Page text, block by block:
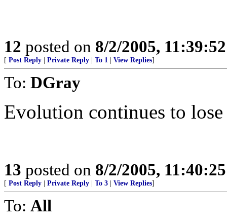
12 posted on 8/2/2005,
[ Post Reply Private Reply To 1 View Replies]
To: DGray
Evolution continues to
13 posted on 8/2/2005,
[ Post Reply Private Reply To 3 View Replies]
To: All